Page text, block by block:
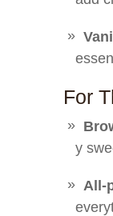
For
y
All-